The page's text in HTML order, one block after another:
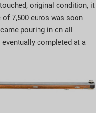
original condition, it
7,500 euros was soon
pouring in on all
completed at a